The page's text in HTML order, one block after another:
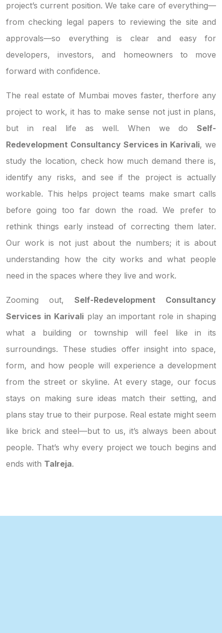
project’s current position. We take care of everything—
from checking legal papers to reviewing the site and
approvals—so everything is clear and easy for
developers, investors, and homeowners to move
forward with confidence.
The real estate of Mumbai moves faster, therfore any
project to work, it has to make sense not just in plans,
but in real life as well. When we do Self-
Redevelopment Consultancy Services in Karivali, we
study the location, check how much demand there is,
identify any risks, and see if the project is actually
workable. This helps project teams make smart calls
before going too far down the road. We prefer to
rethink things early instead of correcting them later.
Our work is not just about the numbers; it is about
understanding how the city works and what people
need in the spaces where they live and work.
Zooming out, Self-Redevelopment Consultancy
Services in Karivaliplay an important role in shaping
what a building or township will feel like in its
surroundings. These studies offer insight into space,
form, and how people will experience a development
from the street or skyline. At every stage, our focus
stays on making sure ideas match their setting, and
plans stay true to their purpose. Real estate might seem
like brick and steel—but to us, it’s always been about
people. That’s why every project we touch begins and
ends with Talreja.